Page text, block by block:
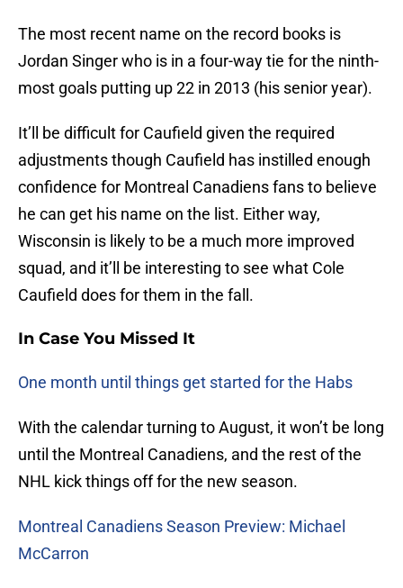
The most recent name on the record books is
Jordan Singer who is in a four-way tie for the ninth-
most goals putting up 22 in 2013 (his senior year).
It’ll be difficult for Caufield given the required
adjustments though Caufield has instilled enough
confidence for Montreal Canadiens fans to believe
he can get his name on the list. Either way,
Wisconsin is likely to be a much more improved
squad, and it’ll be interesting to see what Cole
Caufield does for them in the fall.
In Case You Missed It
One month until things get started for the Habs
With the calendar turning to August, it won’t be long
until the Montreal Canadiens, and the rest of the
NHL kick things off for the new season.
Montreal Canadiens Season Preview: Michael
McCarron